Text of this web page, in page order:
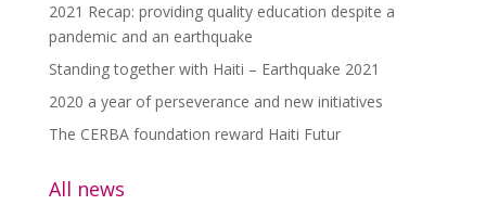
2021 Recap: providing quality education despite a
pandemic and an earthquake
Standing together with Haiti – Earthquake 2021
2020 a year of perseverance and new initiatives
The CERBA foundation reward Haiti Futur
All news